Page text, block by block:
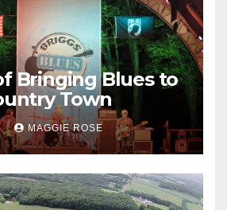
Bringing Blues to
Town
MAGGIE ROSE